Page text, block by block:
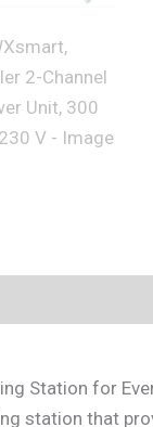
Station for
station that